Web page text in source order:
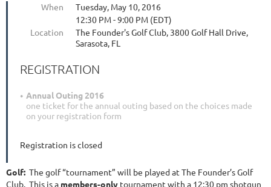
When
Tuesday, May 10, 2016
12:30 PM - 9:00 PM (EDT)
Location
The Founder's Golf Club, 3800 Golf Hall Drive,
Sarasota, FL
REGISTRATION
Annual Outing 2016
one ticket for the annual outing based on the choices made
on your registration form
Registration is closed
Golf: The golf “tournament” will be played at The Founder’s Golf
Club. This is a members-only tournament with a 12:30 pm shotgun